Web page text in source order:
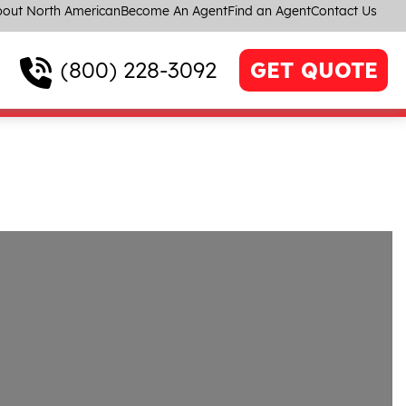
North AmericanBecome An AgentFind an AgentContact Us
(800) 228-3092 GET QUOTE